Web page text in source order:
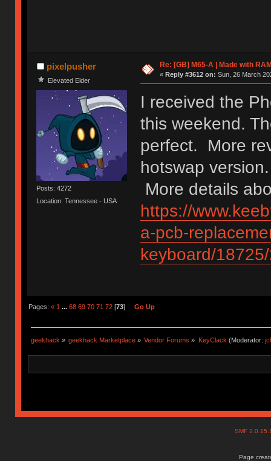
pixelpusher
Elevated Elder
Posts: 4272
Location: Tennessee - USA
Re: [GB] M65-A | Made with
« Reply #3612 on: Sun, 26 March
I received the
this weekend.
perfect. More
hotswap version.
More details
https://
a-pcb-
keyboard/
Pages: « 1 ... 68 69 70 71 72[73] Go Up
geekhack » geekhack Marketplace » Vendor Forums » KeyClack (Moderator:
SMF
Page